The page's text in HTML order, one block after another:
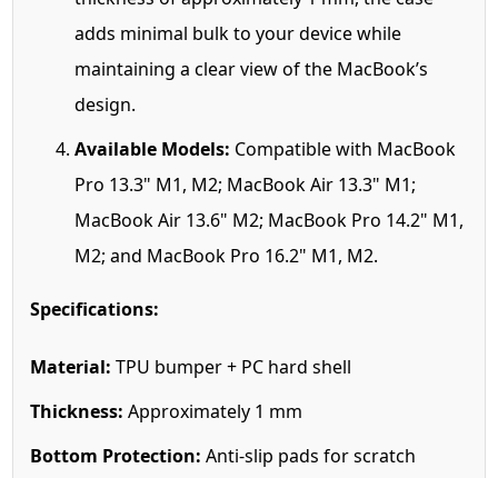
adds minimal bulk to your device while
maintaining a clear view of the MacBook’s
design.
Available Models: Compatible with MacBook
Pro 13.3" M1, M2; MacBook Air 13.3" M1;
MacBook Air 13.6" M2; MacBook Pro 14.2" M1,
M2; and MacBook Pro 16.2" M1, M2.
Specifications:
Material: TPU bumper + PC hard shell
Thickness: Approximately 1 mm
Bottom Protection: Anti-slip pads for scratch